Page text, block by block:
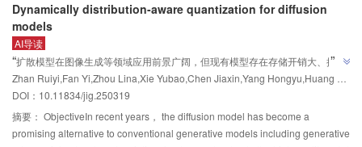
views， with higher PSNR and SSIM scores and lower LPIPS scores
reflecting superior perceptual quality. These metrics collectively provide a
comprehensive framework for evaluating MVS methods across diverse
scenarios. Second， the paper classifies MVS 3D reconstruction methods on
the basis of their technical frameworks and innovations. Methods can be
broadly categorized into image projection-driven approaches and geometry
reasoning-driven approaches. Image projection-driven methods， such as
MVSNet and its variants （e.g.， CasMVSNet， R-MVSNet）， focus on
mechanisms such as NodeShuffle， or novel kernel-to-displacement
approaches； and coordinate reconstruction through direct regression or
offset prediction， often enhanced by geometric correction modules. This
paradigm is straightforward and widely adopted but struggles with arbitrary
upsampling ratios and limitations in coordinate prediction accuracy. The
geometry expansion-coordinate optimization paradigm， exemplified by
methods such as Grad-PU， TP-NoDe， and ND-PUFlow， decouples the
process. It first increases the point count in the geometric space via midpoint
approaches， reinforcement learning methodologies， and imitation
learning methodologies， to systematically collate， dissect， and
synthesize the relevant academic literature， providing a comprehensive
overview of the current state and future directions of this field. First， this
paper provides an in-depth examination of the two most widely recognized
frameworks for autonomous driving： the modular framework and the end-to-
end framework. Additionally， it acknowledges the existence and relevance
of other， less commonly utilized but no less classical frameworks， offering
Dynamically distribution-aware quantization for diffusion
models
AI导读
“扩散模型在图像生成等领域应用前景广阔，但现有模型存在存储开销大、推理
时延长等问题。专家设计了一种分布范围动态感知的训练后量化方法，通过校
准过程中的量化参数选择、微调及误差抑制，显著提升了量化扩散模型在低激
活比特位宽上的性能，为解决量化模型性能差距问题提供了有效方案。
”
DOI： 10.11834/jig.250319
摘要： ObjectiveIn recent years， the diffusion model has become a
promising alternative to conventional generative models including generative